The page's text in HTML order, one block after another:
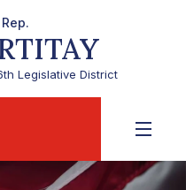
Legislative District